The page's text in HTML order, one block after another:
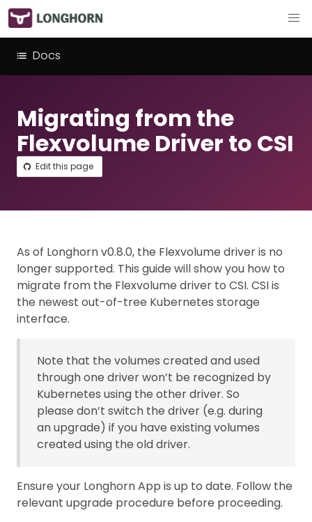
Docs
Migrating from the
Flexvolume Driver to CSI
Edit this page
As of Longhorn v0.8.0, the Flexvolume driver is no
longer supported. This guide will show you how to
migrate from the Flexvolume driver to CSI. CSI is
the newest out-of-tree Kubernetes storage
interface.
Note that the volumes created and used
through one driver won’t be recognized by
Kubernetes using the other driver. So
please don’t switch the driver (e.g. during
an upgrade) if you have existing volumes
created using the old driver.
Ensure your Longhorn App is up to date. Follow the
relevant upgrade procedure before proceeding.